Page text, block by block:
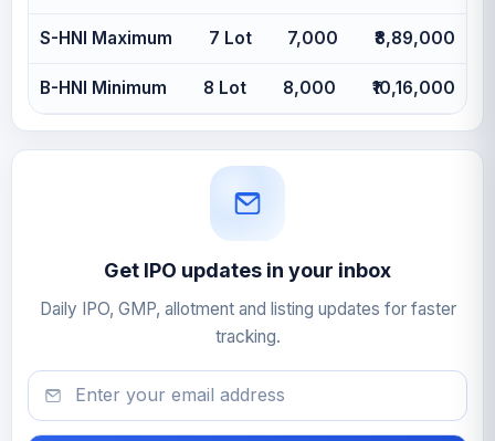
S-HNI Maximum 7 Lot 7,000 ₹8,89,000
B-HNI Minimum 8 Lot 8,000 ₹10,16,000
Get IPO updates in your inbox
Daily IPO, GMP, allotment and listing updates for faster
tracking.
Email